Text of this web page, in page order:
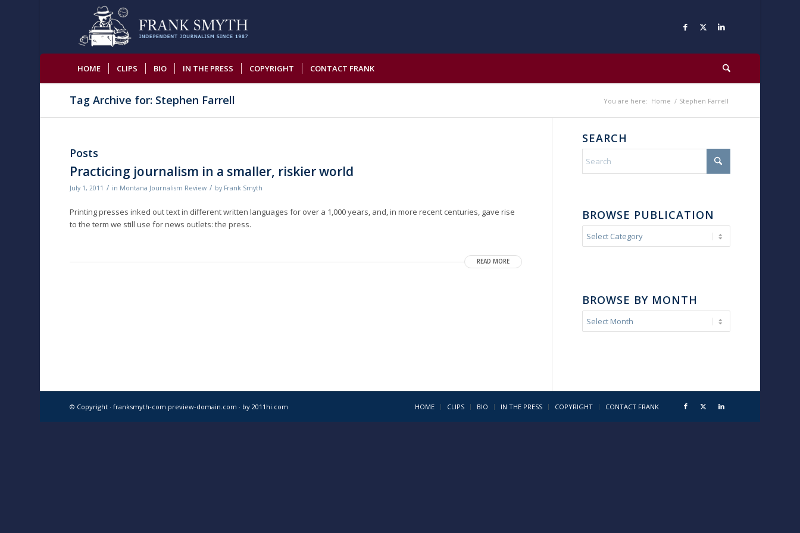
HOME CLIPS BIO IN THE PRESS COPYRIGHT CONTACT FRANK
Tag Archive for: Stephen Farrell You are here: Home / Stephen Farrell
Posts
Practicing journalism in a smaller, riskier world
July 1, 2011 / in Montana Journalism Review / by Frank Smyth
Printing presses inked out text in different written languages for over a 1,000 years, and, in more recent centuries, gave rise
to the term we still use for news outlets: the press.
READ MORE
SEARCH
BROWSE PUBLICATION
BROWSE BY MONTH
© Copyright · franksmyth-com.preview-domain.com · by 2011hi.com HOME CLIPS BIO IN THE PRESS COPYRIGHT CONTACT FRANK